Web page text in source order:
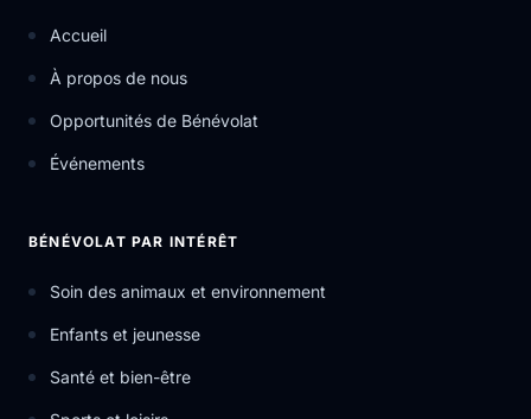
Accueil
À propos de nous
Opportunités de Bénévolat
Événements
BÉNÉVOLAT PAR INTÉRÊT
Soin des animaux et environnement
Enfants et jeunesse
Santé et bien-être